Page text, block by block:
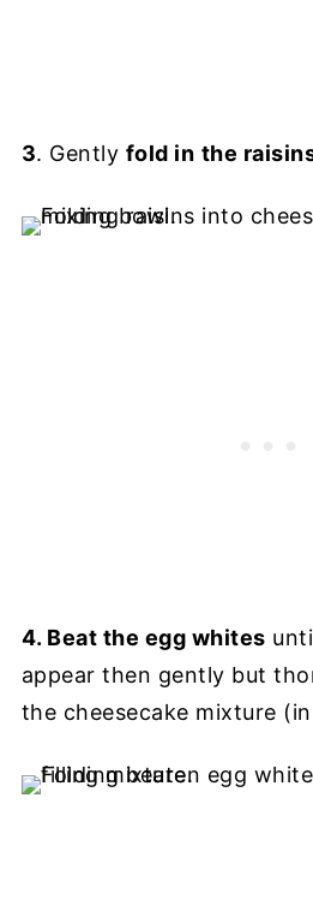
3. Gently fold in the
4. Beat the egg whites
appear then gently but
the cheesecake mixture